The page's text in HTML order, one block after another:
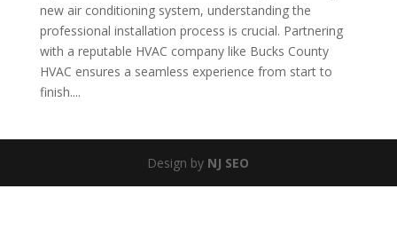
new air conditioning system, understanding the
professional installation process is crucial. Partnering
with a reputable HVAC company like Bucks County
HVAC ensures a seamless experience from start to
finish....
Design by NJ SEO